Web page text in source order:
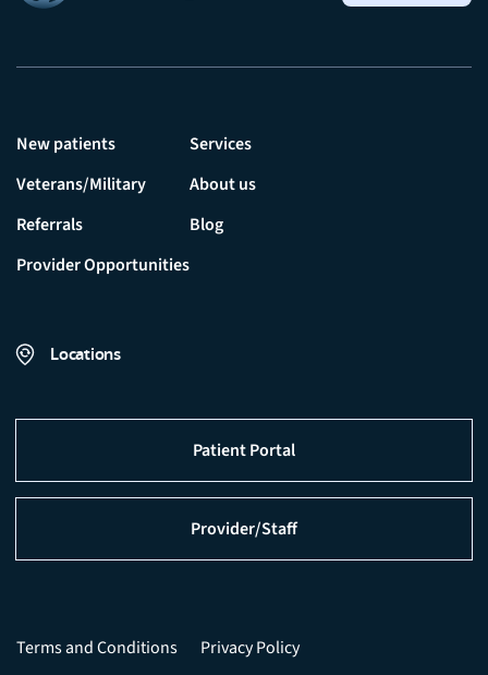
New patients
Veterans/Military
Referrals
Provider Opportunities
Services
About us
Blog
Locations
Patient Portal
Provider/Staff
Terms and Conditions Privacy Policy